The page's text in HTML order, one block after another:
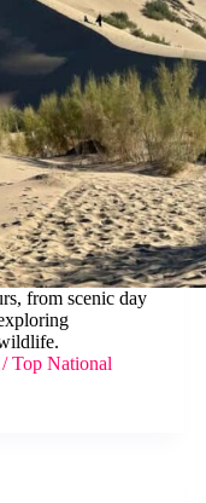
from scenic day
/Top National